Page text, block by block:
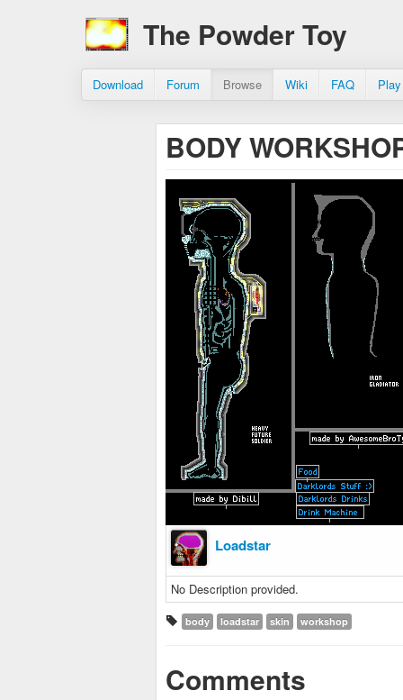
The Powder Toy
Download Forum Browse Wiki FAQ
BODY
Loadstar
No Description provided.
body loadstar skin workshop
Comments